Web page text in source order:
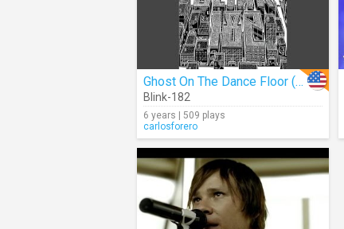
Ghost On The Dance Floor (Audio)
Blink-182
6 years | 509 plays
carlosforero